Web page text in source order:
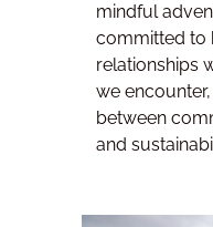
mindful
committed to
relationships
we
between
and